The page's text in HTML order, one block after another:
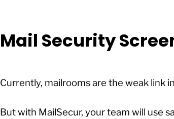
Mail Security
Currently, mailrooms are the weak link
But with MailSecur, your team will use